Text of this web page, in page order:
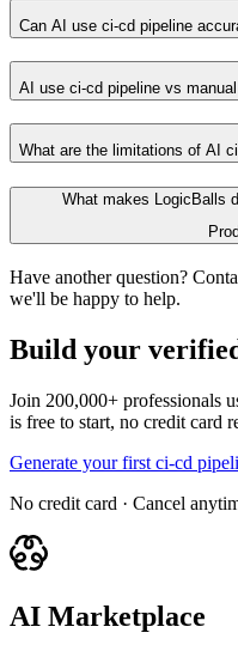
Can AI use ci-cd pipeline
AI use ci-cd pipeline vs
What are the limitations of AI
What makes LogicBalls
Have another question?
we'll be happy to help.
Build your
Join 200,000+ professionals
is free to start, no credit card
Generate your first ci-cd
No credit card · Cancel
AI Marketplace